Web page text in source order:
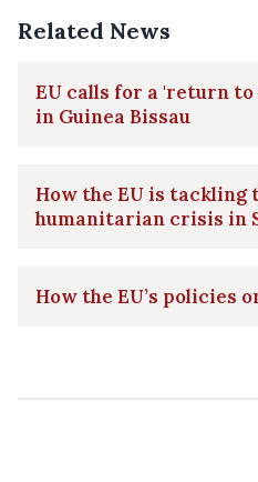
Related News
EU calls for a 'return
in Guinea Bissau
How the EU is
humanitarian crisis in
How the EU’s policies